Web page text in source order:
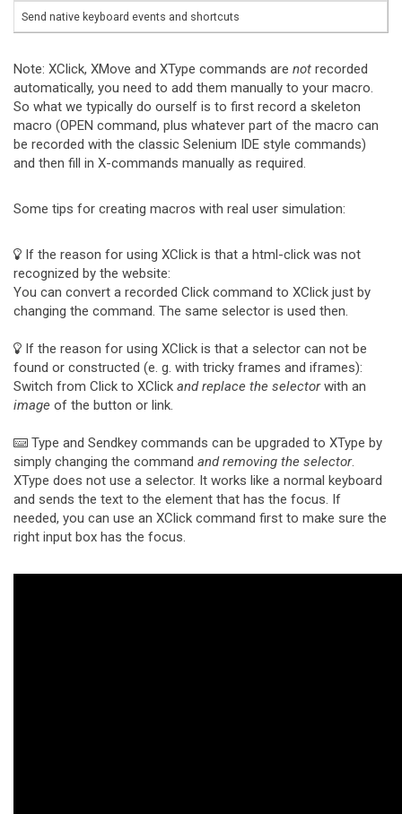
Send native keyboard events and shortcuts
Note: XClick, XMove and XType commands are not recorded
automatically, you need to add them manually to your macro.
So what we typically do ourself is to first record a skeleton
macro (OPEN command, plus whatever part of the macro can
be recorded with the classic Selenium IDE style commands)
and then fill in X-commands manually as required.
Some tips for creating macros with real user simulation:
If the reason for using XClick is that a html-click was not
recognized by the website:
You can convert a recorded Click command to XClick just by
changing the command. The same selector is used then.
If the reason for using XClick is that a selector can not be
found or constructed (e. g. with tricky frames and iframes):
Switch from Click to XClick and replace the selectorwith an
image of the button or link.
Type and Sendkey commands can be upgraded to XType by
simply changing the command and removing the selector.
XType does not use a selector. It works like a normal keyboard
and sends the text to the element that has the focus. If
needed, you can use an XClick command first to make sure the
right input box has the focus.